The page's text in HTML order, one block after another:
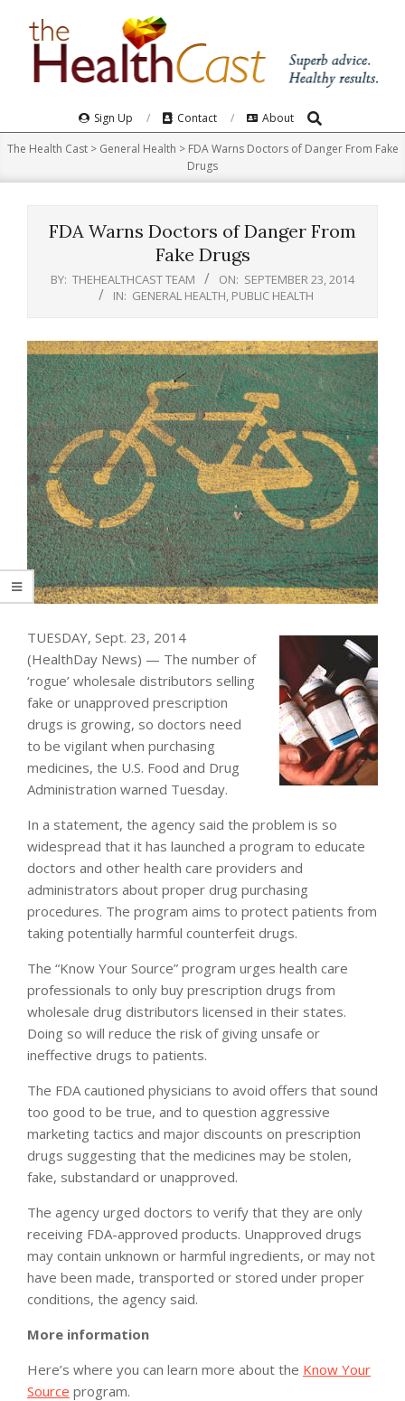
Navigation
Menu
Sign Up Contact About Search
The Health Cast> General Health > FDA Warns Doctors of Danger From Fake
Drugs
FDA Warns Doctors of Danger From
Fake Drugs
BY: THEHEALTHCAST TEAM ON: SEPTEMBER 23, 2014
IN: GENERAL HEALTH PUBLIC HEALTH
TUESDAY, Sept. 23, 2014
(HealthDay News) — The number of
‘rogue’ wholesale distributors selling
fake or unapproved prescription
drugs is growing, so doctors need
to be vigilant when purchasing
medicines, the U.S. Food and Drug
Administration warned Tuesday.
In a statement, the agency said the problem is so
widespread that it has launched a program to educate
doctors and other health care providers and
administrators about proper drug purchasing
procedures. The program aims to protect patients from
taking potentially harmful counterfeit drugs.
The “Know Your Source” program urges health care
professionals to only buy prescription drugs from
wholesale drug distributors licensed in their states.
Doing so will reduce the risk of giving unsafe or
ineffective drugs to patients.
The FDA cautioned physicians to avoid offers that sound
too good to be true, and to question aggressive
marketing tactics and major discounts on prescription
drugs suggesting that the medicines may be stolen,
fake, substandard or unapproved.
The agency urged doctors to verify that they are only
receiving FDA-approved products. Unapproved drugs
may contain unknown or harmful ingredients, or may not
have been made, transported or stored under proper
conditions, the agency said.
More information
Here’s where you can learn more about the Know Your
Source program.